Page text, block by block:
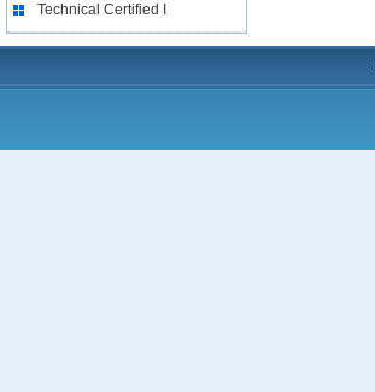
Technical Certified I